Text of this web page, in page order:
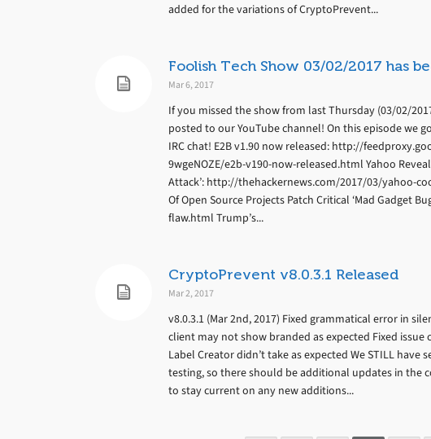
added for the variations of CryptoPrevent...
Foolish Tech Show 03/02/2017 has
Mar 6, 2017
If you missed the show from last Thursday (03/02/
posted to our YouTube channel! On this episode we
IRC chat! E2B v1.90 now released: http://
9wgeNOZE/e2b-v190-now-released.html Yahoo
Attack’: http://thehackernews.com/2017/03/yahoo-
Of Open Source Projects Patch Critical ‘Mad Gadget
flaw.html Trump’s...
CryptoPrevent v8.0.3.1 Released
Mar 2, 2017
v8.0.3.1 (Mar 2nd, 2017) Fixed grammatical error in
client may not show branded as expected Fixed
Label Creator didn’t take as expected We STILL
testing, so there should be additional updates in the
to stay current on any new additions...